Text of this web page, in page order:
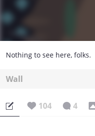
Nothing to see here, folks.
Wall
104 4